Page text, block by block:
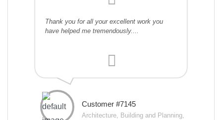
Thank you for all your excellent work you
have helped me tremendously....
Customer #7145
Architecture, Building and Planning,